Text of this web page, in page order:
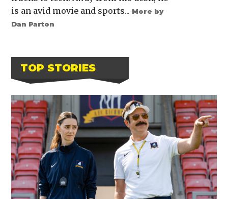
is an avid movie and sports... More by
Dan Parton
TOP STORIES